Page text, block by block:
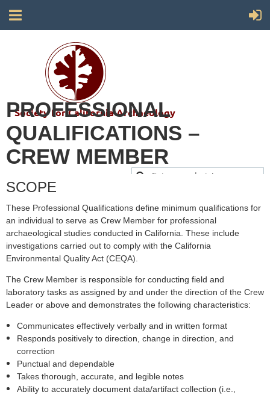
Society for California Archaeology
PROFESSIONAL
QUALIFICATIONS –
CREW MEMBER
SCOPE
These Professional Qualifications define minimum qualifications for
an individual to serve as Crew Member for professional
archaeological studies conducted in California. These include
investigations carried out to comply with the California
Environmental Quality Act (CEQA).
The Crew Member is responsible for conducting field and
laboratory tasks as assigned by and under the direction of the Crew
Leader or above and demonstrates the following characteristics:
Communicates effectively verbally and in written format
Responds positively to direction, change in direction, and
correction
Punctual and dependable
Takes thorough, accurate, and legible notes
Ability to accurately document data/artifact collection (i.e.,